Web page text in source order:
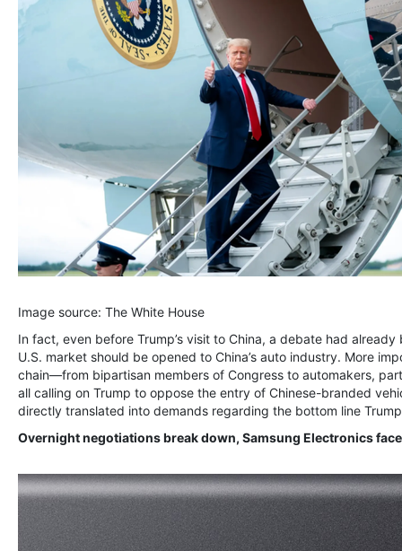
Image source: The White House
In fact, even before Trump’s visit to China, a debate had
U.S. market should be opened to China’s auto industry. More
chain—from bipartisan members of Congress to automakers,
all calling on Trump to oppose the entry of Chinese-branded
directly translated into demands regarding the bottom line
Overnight negotiations break down, Samsung Electronics